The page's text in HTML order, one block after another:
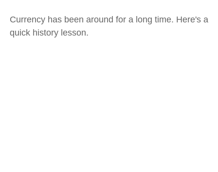
Currency has been around for a long time. Here's a
quick history lesson.